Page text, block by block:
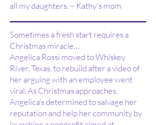
all my daughters. ~ Kathy's mom
Sometimes a fresh start requires a
Christmas miracle…
Angelica Rossi moved to Whiskey
River, Texas, to rebuild after a video of
her arguing with an employee went
viral. As Christmas approaches,
Angelica’s determined to salvage her
reputation and help her community by